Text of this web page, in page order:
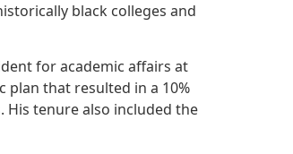
black colleges and
for academic affairs at
plan that resulted in a 10%
tenure also included the